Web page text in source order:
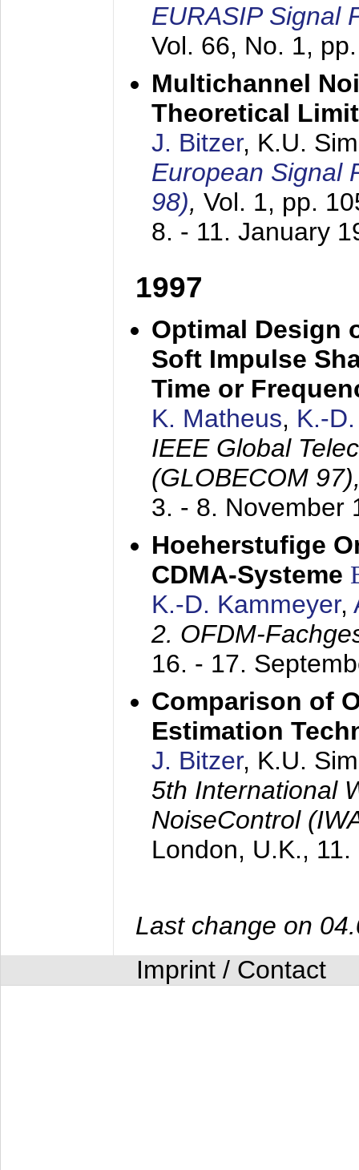
EURASIP Signal
Vol. 66, No. 1,
Multichannel
Theoretical
J. Bitzer, K.U.
European Signal
98), Vol. 1, pp.
8. - 11. January
1997
Optimal Design
Soft Impulse
Time or
K. Matheus, K.-
IEEE Global
(GLOBECOM
3. - 8. November
Hoeherstufige
CDMA-Systeme
K.-D. Kammeyer,
2. OFDM-
16. - 17.
Comparison of
Estimation
J. Bitzer, K.U.
5th International
NoiseControl
London, U.K.,
Last change on
Imprint / Contact